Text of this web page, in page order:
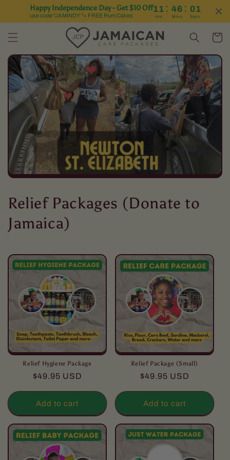
Happy Independence Day - Get $10 Off
use code "JAMINDY "+ FREE Rum Cakes
11 : 46 : 01
Hrs Mins Secs
Skip to content
Cart
C
o
l
c
t
:
Relief Packages (Donate to
Jamaica)
Relief Hygiene Package
Regular
$49.95 USD
Add to cart
Relief Package (Small)
Regular
$49.95 USD
Add to cart